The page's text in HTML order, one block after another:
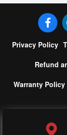
Privacy Policy
Refund
Warranty Policy